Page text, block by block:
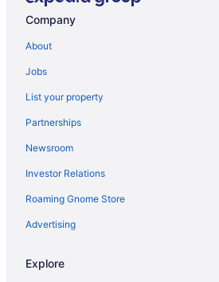
Anchor Inn And Cottages Wells-Ogunquit
Cabins in Wells
Bedandbreakfast in Wells
Apartments in Wells
Hotels in South Portland
Hotels near Short Sands Beach
Hotels in Scarborough
Hotels near Portland ME
Company
About
Jobs
List your property
Partnerships
Newsroom
Investor Relations
Roaming Gnome Store
Advertising
Explore